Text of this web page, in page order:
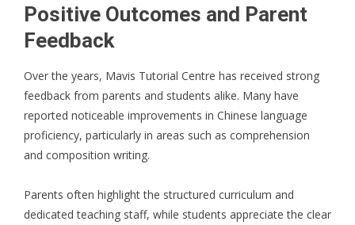
Positive Outcomes and Parent
Feedback
Over the years, Mavis Tutorial Centre has received strong
feedback from parents and students alike. Many have
reported noticeable improvements in Chinese language
proficiency, particularly in areas such as comprehension
and composition writing.
Parents often highlight the structured curriculum and
dedicated teaching staff, while students appreciate the clear